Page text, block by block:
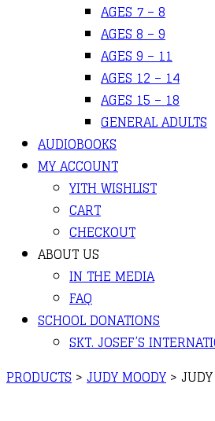
AGES 7 – 8
AGES 8 – 9
AGES 9 – 11
AGES 12 – 14
AGES 15 – 18
GENERAL ADULTS
AUDIOBOOKS
MY ACCOUNT
YITH WISHLIST
CART
CHECKOUT
ABOUT US
IN THE MEDIA
FAQ
SCHOOL DONATIONS
SKT. JOSEF’S
PRODUCTS > JUDY MOODY >